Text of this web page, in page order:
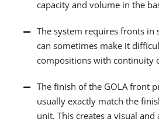
capacity and volume in the
The system requires fronts in
can sometimes make it
compositions with continuity
The finish of the GOLA front
usually exactly match the
unit. This creates a visual and